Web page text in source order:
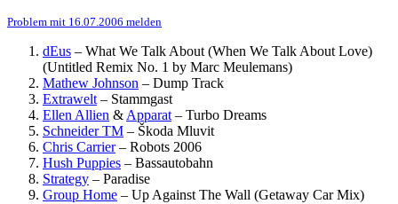
Problem mit 16.07.2006 melden
dEus – What We Talk About (When We Talk About Love)
(Untitled Remix No. 1 by Marc Meulemans)
Mathew Johnson – Dump Track
Extrawelt – Stammgast
Ellen Allien & Apparat – Turbo Dreams
Schneider TM – Škoda Mluvit
Chris Carrier– Robots 2006
Hush Puppies – Bassautobahn
Strategy – Paradise
Group Home – Up Against The Wall (Getaway Car Mix)